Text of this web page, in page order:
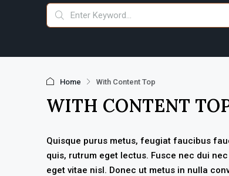
Home With Content Top
WITH CONTENT
Quisque purus metus, feugiat faucibus
quis, rutrum eget lectus. Fusce nec dui
eget vitae nisl. Donec ut metus in nulla